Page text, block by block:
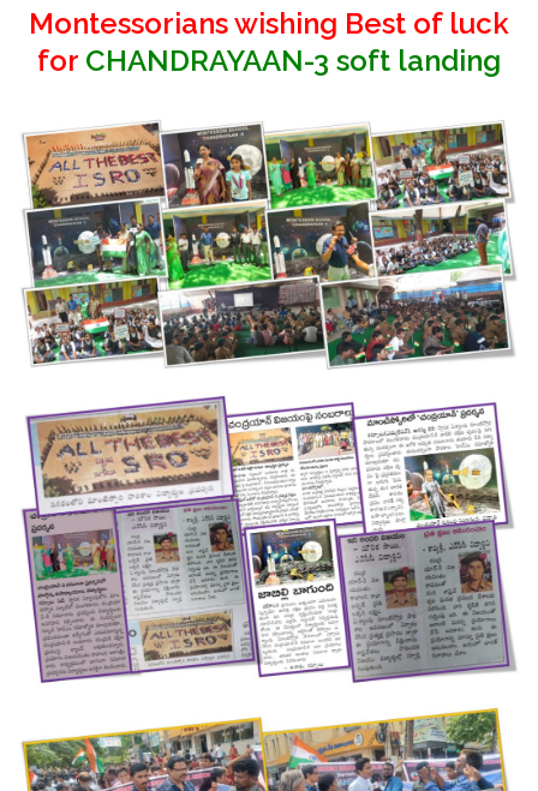
Montessorians wishing Best of luck
for CHANDRAYAAN-3 soft landing